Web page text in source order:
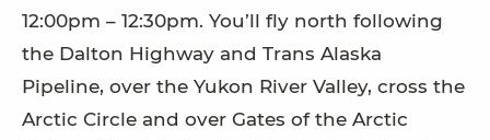
12:00pm – 12:30pm. You’ll fly north following
the Dalton Highway and Trans Alaska
Pipeline, over the Yukon River Valley, cross the
Arctic Circle and over Gates of the Arctic